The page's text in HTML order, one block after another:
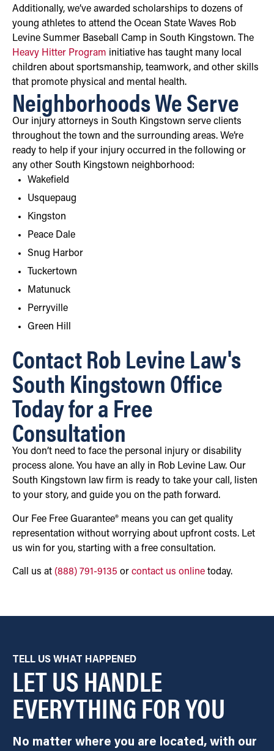
Additionally, we’ve awarded scholarships to dozens of
young athletes to attend the Ocean State Waves Rob
Levine Summer Baseball Camp in South Kingstown. The
Heavy Hitter Program initiative has taught many local
children about sportsmanship, teamwork, and other skills
that promote physical and mental health.
Neighborhoods We Serve
Our injury attorneys in South Kingstown serve clients
throughout the town and the surrounding areas. We’re
ready to help if your injury occurred in the following or
any other South Kingstown neighborhood:
Wakefield
Usquepaug
Kingston
Peace Dale
Snug Harbor
Tuckertown
Matunuck
Perryville
Green Hill
Contact Rob Levine Law's
South Kingstown Office
Today for a Free
Consultation
You don’t need to face the personal injury or disability
process alone. You have an ally in Rob Levine Law. Our
South Kingstown law firm is ready to take your call, listen
to your story, and guide you on the path forward.
Our Fee Free Guarantee® means you can get quality
representation without worrying about upfront costs. Let
us win for you, starting with a free consultation.
Call us at (888) 791-9135 or contact us online today.
TELL US WHAT HAPPENED
LET US HANDLE
EVERYTHING FOR YOU
No matter where you are located, with our